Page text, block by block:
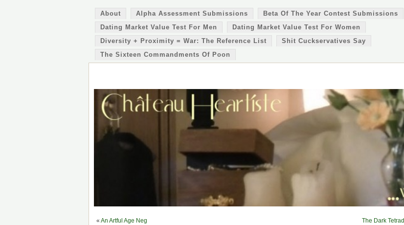
About Alpha Assessment Submissions
Beta Of The Year Contest Submissions
Dating Market Value Test For Men
Dating Market Value Test For Women
Diversity + Proximity = War: The Reference List
Shit Cuckservatives Say
The Sixteen Commandments Of Poon
« An Artful Age Neg The Dark Tetrad